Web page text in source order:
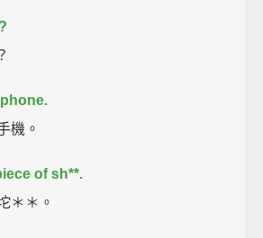
機。
of sh**.
＊＊。